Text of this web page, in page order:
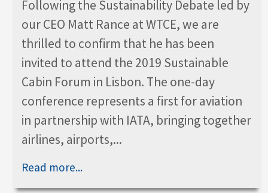
Following the Sustainability Debate led by
our CEO Matt Rance at WTCE, we are
thrilled to confirm that he has been
invited to attend the 2019 Sustainable
Cabin Forum in Lisbon. The one-day
conference represents a first for aviation
in partnership with IATA, bringing together
airlines, airports,...
Read more...